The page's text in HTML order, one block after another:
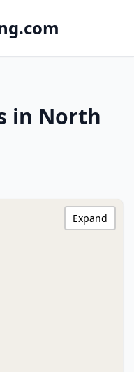
in North
Expand